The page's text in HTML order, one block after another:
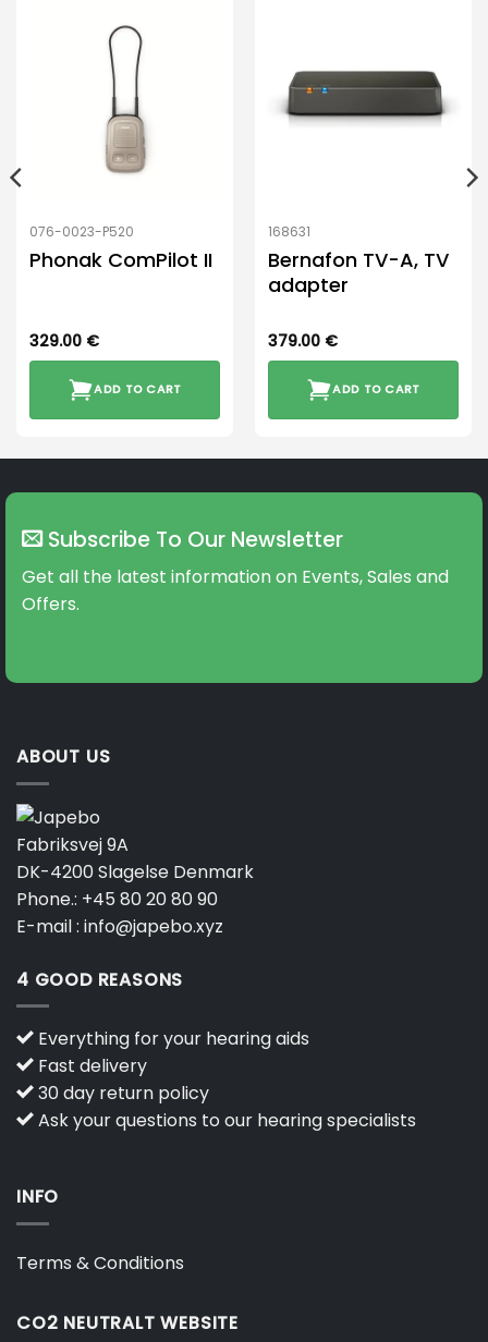
076-0023-P520
Phonak ComPilot II
329.00 €
ADD TO CART
168631
Bernafon TV-A, TV
adapter
379.00 €
ADD TO CART
Subscribe To Our Newsletter
Get all the latest information on Events, Sales and
Offers.
ABOUT US
Fabriksvej 9A
DK-4200 Slagelse Denmark
Phone.: +45 80 20 80 90
E-mail : info@japebo.xyz
4 GOOD REASONS
Everything for your hearing aids
Fast delivery
30 day return policy
Ask your questions to our hearing specialists
INFO
Terms & Conditions
CO2 NEUTRALT WEBSITE